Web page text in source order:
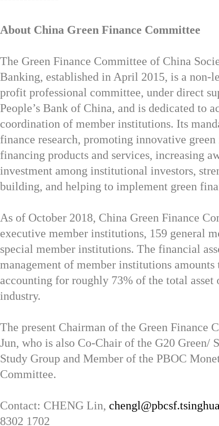
About China Green Finance Committee
The Green Finance Committee of China
Banking, established in April 2015, is a non-
profit professional committee, under direct
People’s Bank of China, and is dedicated to
coordination of member institutions. Its
finance research, promoting innovative
financing products and services, increasing
investment among institutional investors,
building, and helping to implement green
As of October 2018, China Green Finance
executive member institutions, 159 general
special member institutions. The financial
management of member institutions
accounting for roughly 73% of the total asset
industry.
The present Chairman of the Green Finance
Jun, who is also Co-Chair of the G20 Green/
Study Group and Member of the PBOC
Committee.
Contact: CHENG Lin,
8302 1702